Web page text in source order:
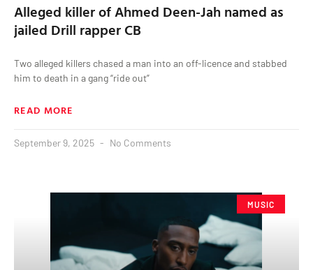
Alleged killer of Ahmed Deen-Jah named as
jailed Drill rapper CB
Two alleged killers chased a man into an off-licence and stabbed
him to death in a gang “ride out”
READ MORE
September 9, 2025 No Comments
MUSIC